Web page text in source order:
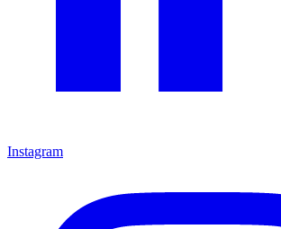
Instagram